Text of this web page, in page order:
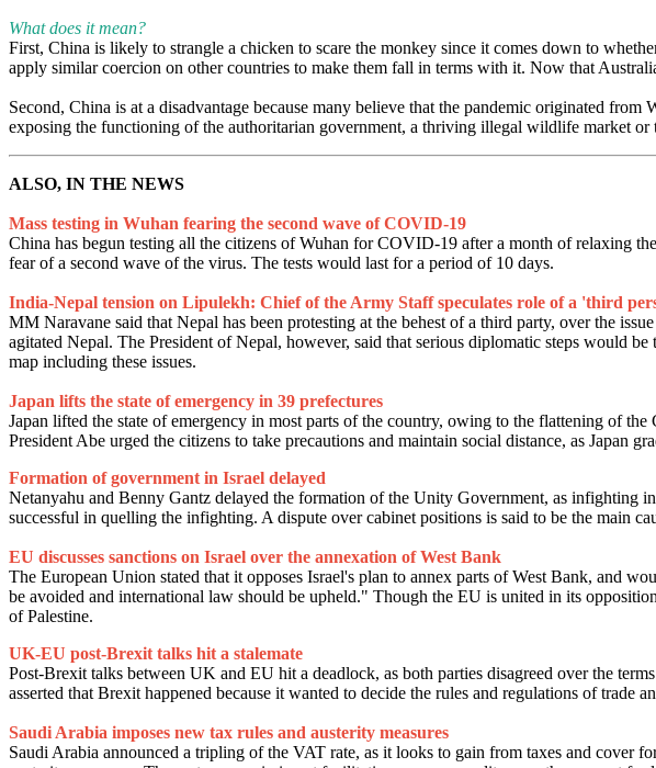
What does it mean?
First, China is likely to strangle a chicken to scare the monkey since it comes down to
apply similar coercion on other countries to make them fall in terms with it. Now that
Second, China is at a disadvantage because many believe that the pandemic originated
exposing the functioning of the authoritarian government, a thriving illegal wildlife market
ALSO, IN THE NEWS
Mass testing in Wuhan fearing the second wave of COVID-19
China has begun testing all the citizens of Wuhan for COVID-19 after a month of relaxing
fear of a second wave of the virus. The tests would last for a period of 10 days.
India-Nepal tension on Lipulekh: Chief of the Army Staff speculates role of a 'third
MM Naravane said that Nepal has been protesting at the behest of a third party, over the
agitated Nepal. The President of Nepal, however, said that serious diplomatic steps would
map including these issues.
Japan lifts the state of emergency in 39 prefectures
Japan lifted the state of emergency in most parts of the country, owing to the flattening of
President Abe urged the citizens to take precautions and maintain social distance, as Japan
Formation of government in Israel delayed
Netanyahu and Benny Gantz delayed the formation of the Unity Government, as infighting
successful in quelling the infighting. A dispute over cabinet positions is said to be the main
EU discusses sanctions on Israel over the annexation of West Bank
The European Union stated that it opposes Israel's plan to annex parts of West Bank, and
be avoided and international law should be upheld." Though the EU is united in its
of Palestine.
UK-EU post-Brexit talks hit a stalemate
Post-Brexit talks between UK and EU hit a deadlock, as both parties disagreed over the
asserted that Brexit happened because it wanted to decide the rules and regulations of trade
Saudi Arabia imposes new tax rules and austerity measures
Saudi Arabia announced a tripling of the VAT rate, as it looks to gain from taxes and cover